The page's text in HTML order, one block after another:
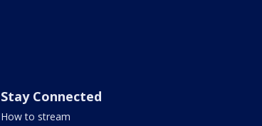
Stay Connected
How to stream